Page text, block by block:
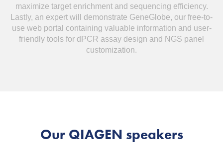
maximize target enrichment and sequencing efficiency.
Lastly, an expert will demonstrate GeneGlobe, our free-to-
use web portal containing valuable information and user-
friendly tools for dPCR assay design and NGS panel
customization.
Our QIAGEN speakers